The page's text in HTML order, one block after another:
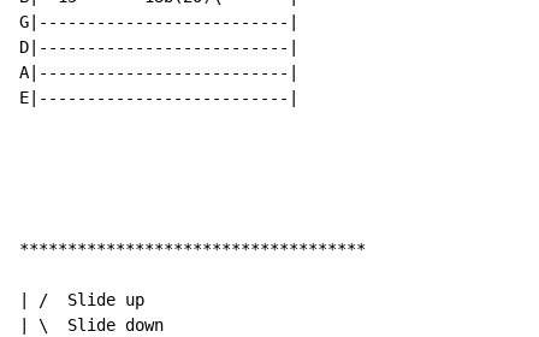
G|--------------------------|
D|--------------------------|
A|--------------------------|
E|--------------------------|
************************************
| /  Slide up
| \  Slide down